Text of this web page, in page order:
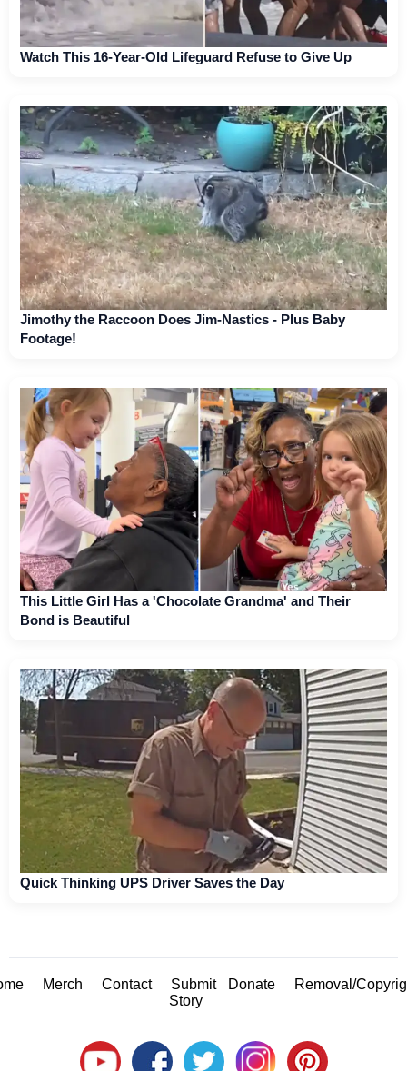
Watch This 16-Year-Old Lifeguard Refuse to Give Up
Jimothy the Raccoon Does Jim-Nastics - Plus Baby
Footage!
This Little Girl Has a 'Chocolate Grandma' and Their
Bond is Beautiful
Quick Thinking UPS Driver Saves the Day
Merch Contact
Submit
Story
Donate Removal/